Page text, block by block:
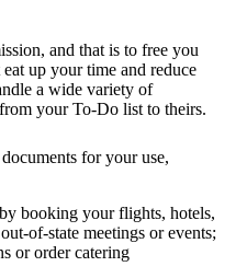
and that is to free you
up your time and reduce
a wide variety of
your To-Do list to theirs.
for your use,
booking your flights, hotels,
of-state meetings or events;
or order catering